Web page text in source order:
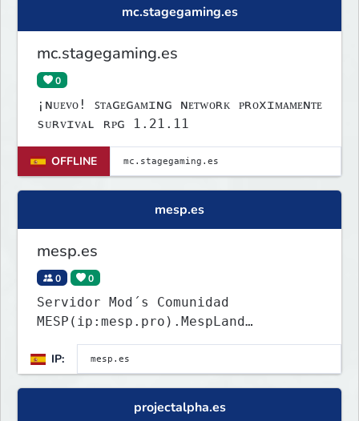
mc.stagegaming.es
mc.stagegaming.es
0
¡ɴᴜᴇᴠᴏ! ꜱᴛᴀɢᴇɢᴀᴍɪɴɢ ɴᴇᴛᴡᴏʀᴋ ᴘʀᴏxɪᴍᴀᴍᴇɴᴛᴇ
sᴜʀᴠɪᴠᴀʟ ʀᴘɢ 1.21.11
OFFLINE
mesp.es
mesp.es
0 0
Servidor Mod´s Comunidad
MESP(ip:mesp.pro).MespLand
ConstructDecó.
IP:
projectalpha.es